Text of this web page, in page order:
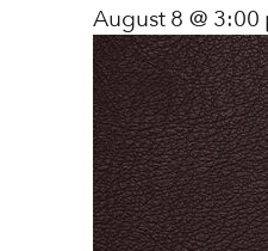
August 8 @ 3:00